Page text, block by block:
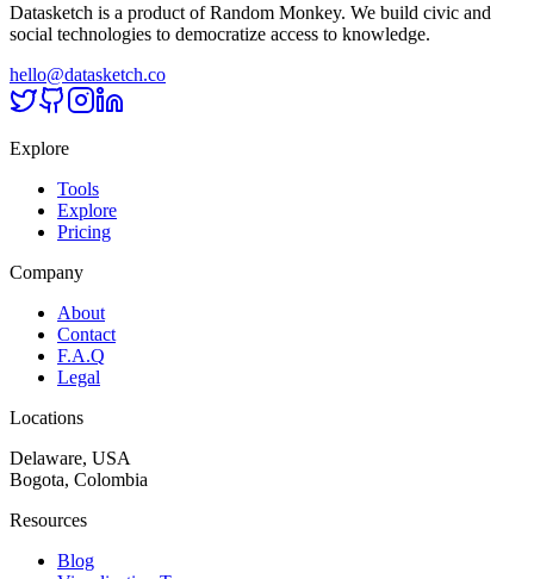
Datasketch is a product of Random Monkey. We build civic and
social technologies to democratize access to knowledge.
hello@datasketch.co
Explore
Tools
Explore
Pricing
Company
About
Contact
F.A.Q
Legal
Locations
Delaware, USA
Bogota, Colombia
Resources
Blog